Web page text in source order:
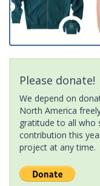
Please donate!
We depend on
North America
gratitude to all who
contribution this
project at any time.